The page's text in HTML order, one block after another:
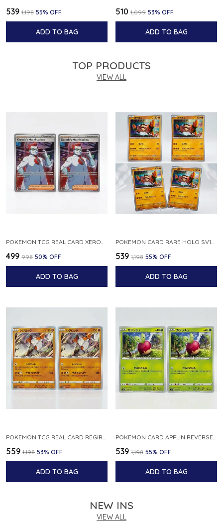
₹539 ₹1,198 55% OFF
ADD TO BAG
₹510 ₹1,099 53% OFF
ADD TO BAG
TOP PRODUCTS
VIEW ALL
POKEMON TCG REAL CARD XEROSIC S MACHI H SFA EN 064 064 MADE IN USA ENGLISH VER
₹499 ₹998 50% OFF
ADD TO BAG
POKEMON CARD RARE HOLO SV1S 048 078 KLAWF SCARLET EX JAPANESE
₹539 ₹1,198 55% OFF
ADD TO BAG
₹559 ₹1,198 53% OFF
ADD TO BAG
₹539 ₹1,198 55% OFF
ADD TO BAG
NEW INS
VIEW ALL